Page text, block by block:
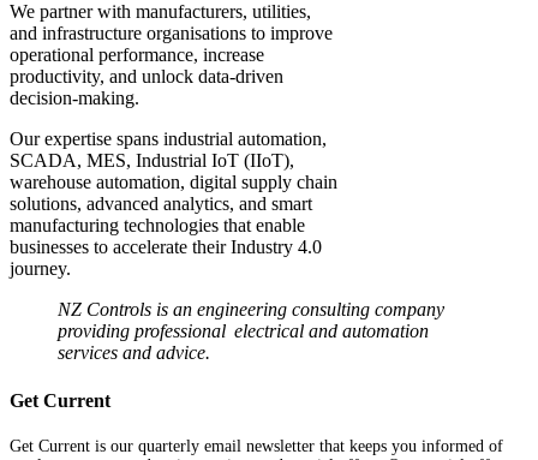
We partner with manufacturers, utilities,
and infrastructure organisations to improve
operational performance, increase
productivity, and unlock data-driven
decision-making.
Our expertise spans industrial automation,
SCADA, MES, Industrial IoT (IIoT),
warehouse automation, digital supply chain
solutions, advanced analytics, and smart
manufacturing technologies that enable
businesses to accelerate their Industry 4.0
journey.
NZ Controls is an engineering consulting company
providing professional electrical and automation
services and advice.
Get Current
Get Current is our quarterly email newsletter that keeps you informed of